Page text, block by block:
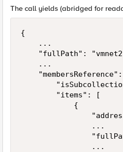
The call yields (abridged for
{
    ...
"fullPath":
    ...
        "items": [
            {
                ...
                ...